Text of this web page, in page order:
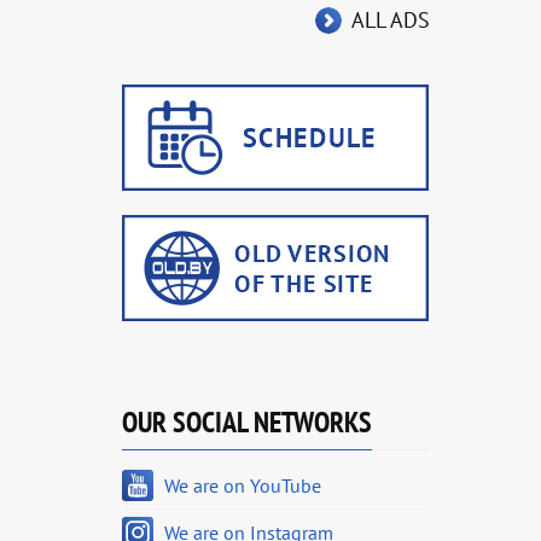
ALL ADS
OUR SOCIAL NETWORKS
We are on YouTube
We are on Instagram